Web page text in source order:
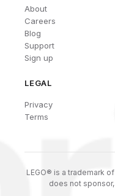
About
Careers
Blog
Support
Sign up
LEGAL
Privacy
Terms
LEGO® is a trademark
does not